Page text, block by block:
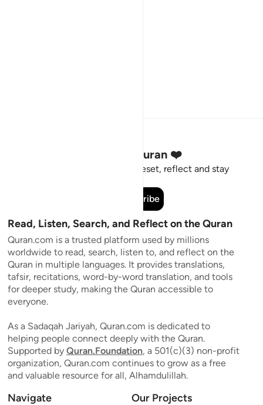
Stay Connected to the Quran ❤️
Short meaningful reminders to reset, reflect and stay
Subscribe
Read, Listen, Search, and Reflect on the Quran
Quran.com is a trusted platform used by millions
worldwide to read, search, listen to, and reflect on the
Quran in multiple languages. It provides translations,
tafsir, recitations, word-by-word translation, and tools
for deeper study, making the Quran accessible to
everyone.
As a Sadaqah Jariyah, Quran.com is dedicated to
helping people connect deeply with the Quran.
Supported by Quran.Foundation, a 501(c)(3) non-profit
organization, Quran.com continues to grow as a free
and valuable resource for all, Alhamdulillah.
Navigate Our Projects